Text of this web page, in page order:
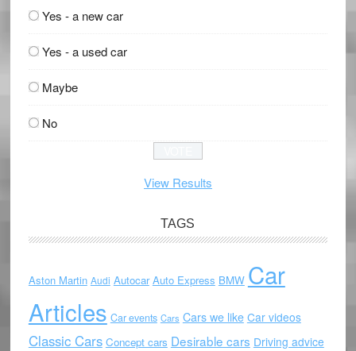
Yes - a new car
Yes - a used car
Maybe
No
View Results
TAGS
Aston Martin Audi Autocar Auto Express BMW Car
Articles Car events Cars Cars we like Car videos
Classic Cars Concept cars Desirable cars Driving advice